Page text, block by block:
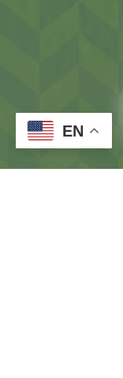
EN